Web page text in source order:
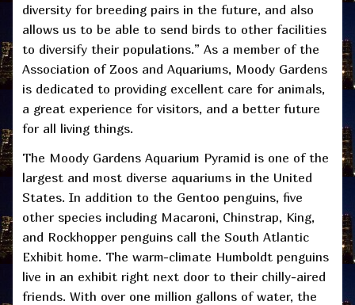
diversity for breeding pairs in the future, and also
allows us to be able to send birds to other facilities
to diversify their populations.” As a member of the
Association of Zoos and Aquariums, Moody Gardens
is dedicated to providing excellent care for animals,
a great experience for visitors, and a better future
for all living things.
The Moody Gardens Aquarium Pyramid is one of the
largest and most diverse aquariums in the United
States. In addition to the Gentoo penguins, five
other species including Macaroni, Chinstrap, King,
and Rockhopper penguins call the South Atlantic
Exhibit home. The warm-climate Humboldt penguins
live in an exhibit right next door to their chilly-aired
friends. With over one million gallons of water, the